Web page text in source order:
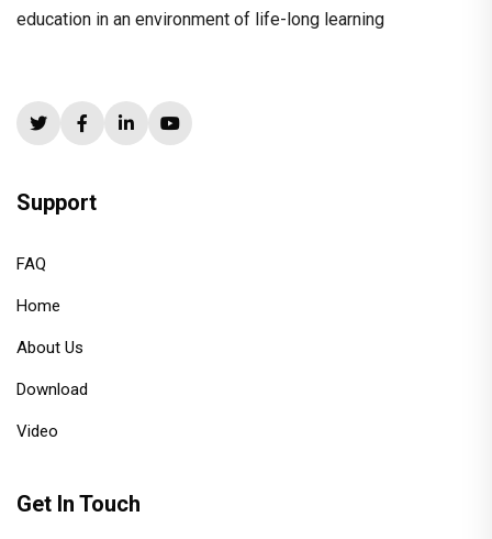
education in an environment of life-long learning
Support
FAQ
Home
About Us
Download
Video
Get In Touch